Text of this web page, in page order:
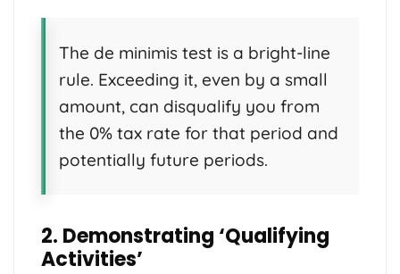
The de minimis test is a bright-line
rule. Exceeding it, even by a small
amount, can disqualify you from
the 0% tax rate for that period and
potentially future periods.
2. Demonstrating ‘Qualifying
Activities’